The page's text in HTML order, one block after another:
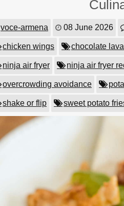
voce-armena 08 June 2026
chicken wings chocolate
ninja air fryer ninja air fryer
overcrowding avoidance
shake or flip sweet potato